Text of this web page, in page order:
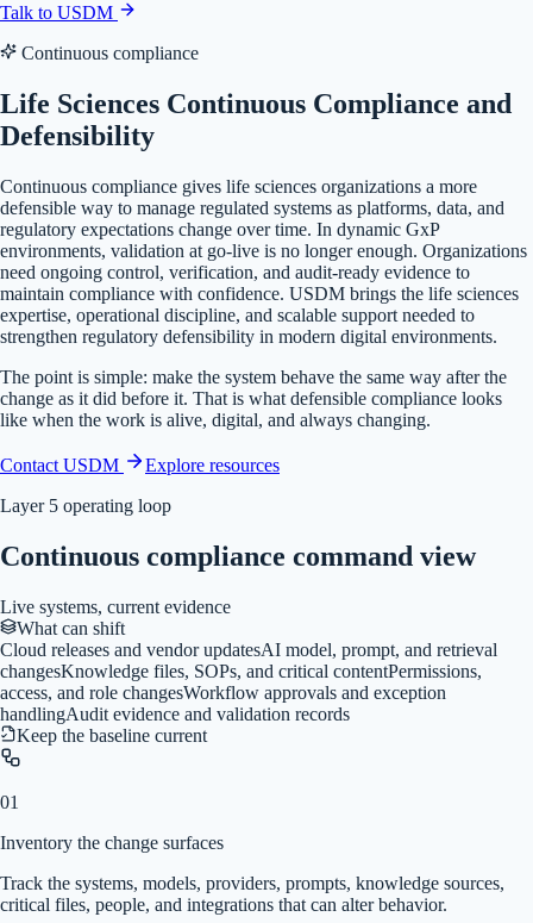
Talk to USDM
Continuous compliance
Life Sciences Continuous Compliance and
Defensibility
Continuous compliance gives life sciences organizations a more
defensible way to manage regulated systems as platforms, data, and
regulatory expectations change over time. In dynamic GxP
environments, validation at go-live is no longer enough. Organizations
need ongoing control, verification, and audit-ready evidence to
maintain compliance with confidence. USDM brings the life sciences
expertise, operational discipline, and scalable support needed to
strengthen regulatory defensibility in modern digital environments.
The point is simple: make the system behave the same way after the
change as it did before it. That is what defensible compliance looks
like when the work is alive, digital, and always changing.
Contact USDM
Explore resources
Layer 5 operating loop
Continuous compliance command view
Live systems, current evidence
What can shift
Cloud releases and vendor updatesAI model, prompt, and retrieval
changesKnowledge files, SOPs, and critical contentPermissions,
access, and role changesWorkflow approvals and exception
handlingAudit evidence and validation records
Keep the baseline current
01
Inventory the change surfaces
Track the systems, models, providers, prompts, knowledge sources,
critical files, people, and integrations that can alter behavior.